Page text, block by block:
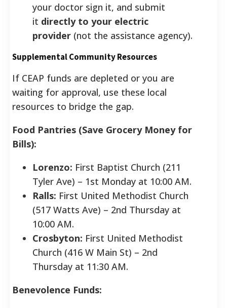
your doctor sign it, and submit
it directly to your electric
provider (not the assistance agency).
Supplemental Community Resources
If CEAP funds are depleted or you are
waiting for approval, use these local
resources to bridge the gap.
Food Pantries (Save Grocery Money for
Bills):
Lorenzo: First Baptist Church (211
Tyler Ave) – 1st Monday at 10:00 AM.
Ralls: First United Methodist Church
(517 Watts Ave) – 2nd Thursday at
10:00 AM.
Crosbyton: First United Methodist
Church (416 W Main St) – 2nd
Thursday at 11:30 AM.
Benevolence Funds: